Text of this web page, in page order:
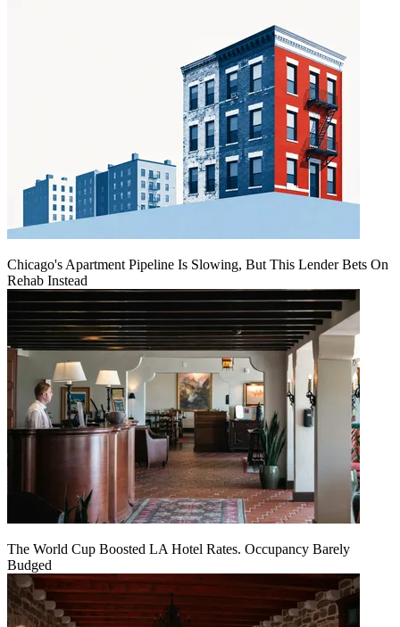
Chicago's Apartment Pipeline Is Slowing, But This Lender Bets On
Rehab Instead
The World Cup Boosted LA Hotel Rates. Occupancy Barely
Budged